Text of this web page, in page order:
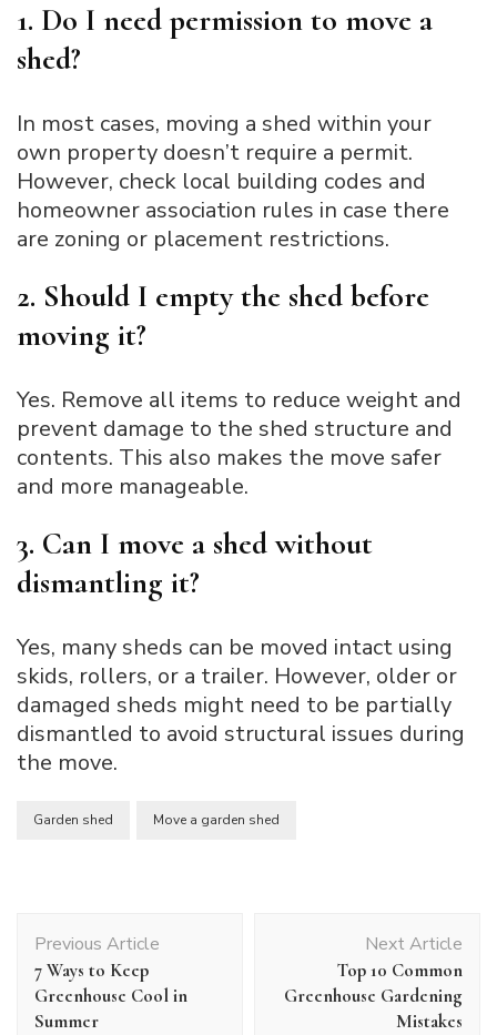
1. Do I need permission to move a
shed?
In most cases, moving a shed within your
own property doesn’t require a permit.
However, check local building codes and
homeowner association rules in case there
are zoning or placement restrictions.
2. Should I empty the shed before
moving it?
Yes. Remove all items to reduce weight and
prevent damage to the shed structure and
contents. This also makes the move safer
and more manageable.
3. Can I move a shed without
dismantling it?
Yes, many sheds can be moved intact using
skids, rollers, or a trailer. However, older or
damaged sheds might need to be partially
dismantled to avoid structural issues during
the move.
Garden shed Move a garden shed
Navigation
Previous Article
7 Ways to Keep
Greenhouse Cool in
Summer
Next Article
Top 10 Common
Greenhouse Gardening
Mistakes